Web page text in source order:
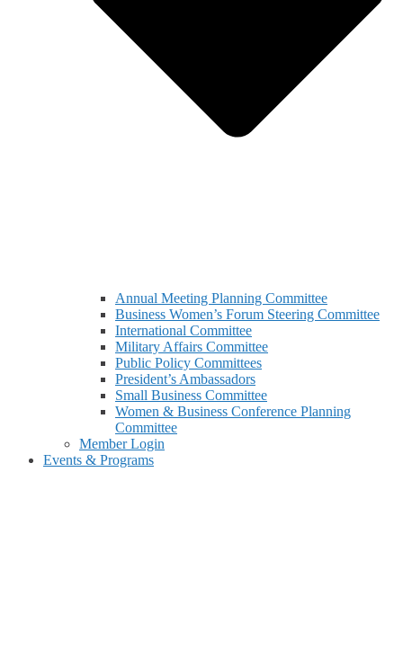
Annual Meeting Planning Committee
Business Women’s Forum Steering Committee
International Committee
Military Affairs Committee
Public Policy Committees
President’s Ambassadors
Small Business Committee
Women & Business Conference Planning
Committee
Member Login
Events & Programs